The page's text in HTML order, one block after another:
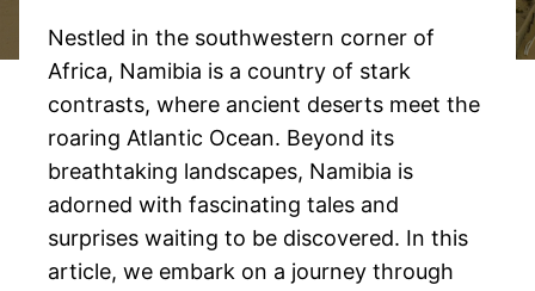
Nestled in the southwestern corner of
Africa, Namibia is a country of stark
contrasts, where ancient deserts meet the
roaring Atlantic Ocean. Beyond its
breathtaking landscapes, Namibia is
adorned with fascinating tales and
surprises waiting to be discovered. In this
article, we embark on a journey through